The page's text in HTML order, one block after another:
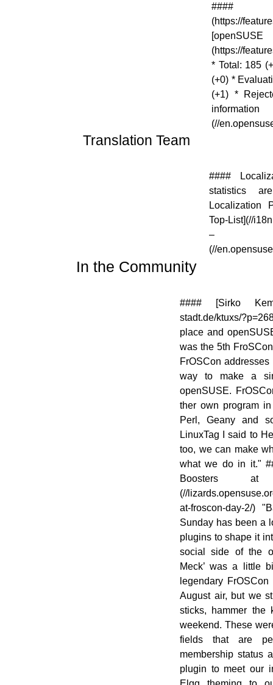
####
(https://
(https://
* Total: 185
(+0) *
(+1) *
(//
Translation Team
####
statistics
Localization
Top-List](//
–
(//
In the Community
#### [Sirko
stadt.de/ktuxs/
place and
was the 5th
FrOSCon
way to make a
openSUSE.
ther own program
Perl, Geany and
LinuxTag I said to
too, we can make
what we do in it."
Boosters
(//
at-froscon-day-2/)
Sunday has been a
plugins to shape it
social side of the
Meck’ was a little
legendary
August air, but we
sticks, hammer the
weekend. These
fields that are
membership status
plugin to meet our